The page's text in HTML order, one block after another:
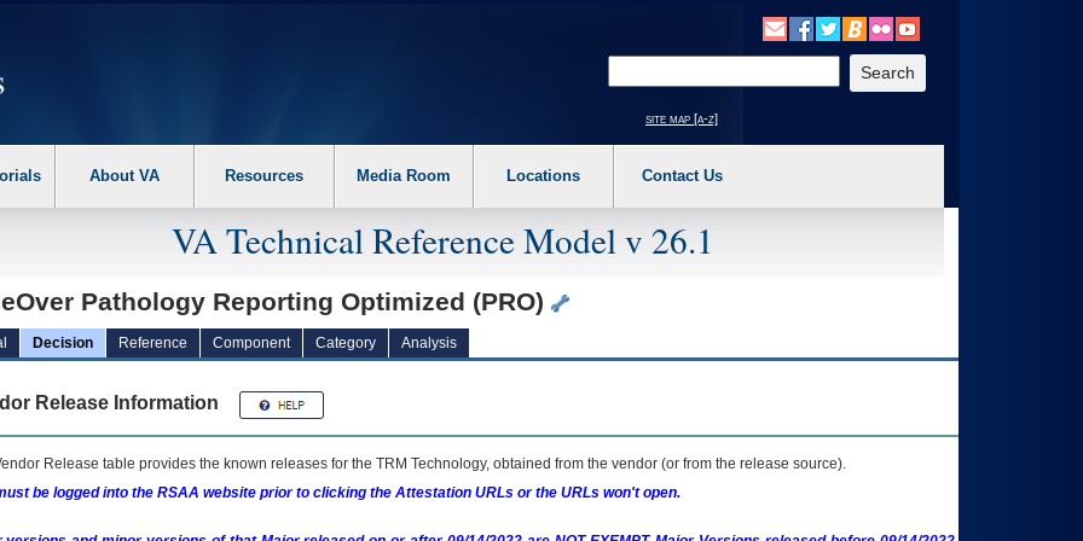
the following steps. 1. Please switch auto forms mode to off. 2. Hit enter to expand a main menu option (Health, Benefits, etc). 3. To enter and activate the
site map [a-z]
About VA Resources Media Room Locations Contact Us
VA Technical Reference Model v 26.1
Pathology Reporting Optimized (PRO)
Decision Reference Component Category Analysis
Release Information
Release table provides the known releases for the TRM Technology, obtained from the vendor (or from the release source).
be logged into the RSAA website prior to clicking the Attestation URLs or the URLs won't open.